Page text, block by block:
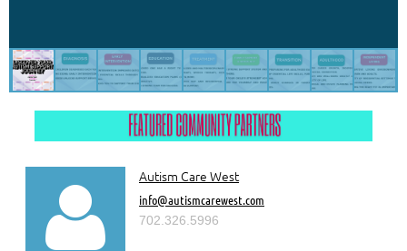

Autism Care West
info@autismcarewest.com
702.326.5996